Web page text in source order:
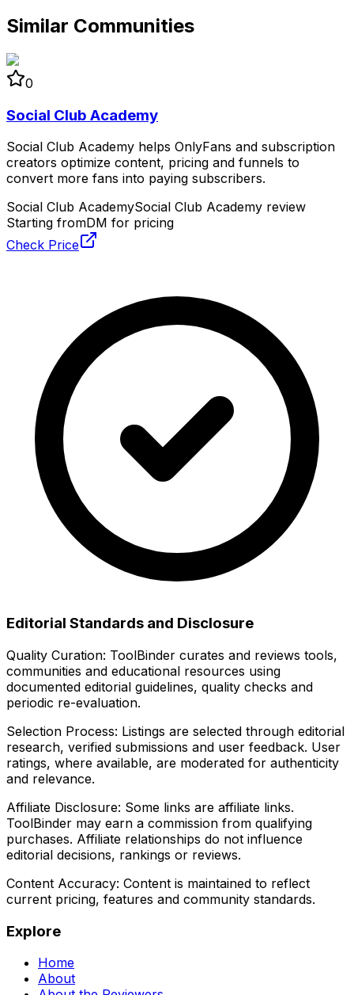
Similar Communities
0
Social Club Academy
Social Club Academy helps OnlyFans and subscription
creators optimize content, pricing and funnels to
convert more fans into paying subscribers.
Social Club AcademySocial Club Academy review
Starting fromDM for pricing
Check Price
Editorial Standards and Disclosure
Quality Curation: ToolBinder curates and reviews tools,
communities and educational resources using
documented editorial guidelines, quality checks and
periodic re-evaluation.
Selection Process: Listings are selected through editorial
research, verified submissions and user feedback. User
ratings, where available, are moderated for authenticity
and relevance.
Affiliate Disclosure: Some links are affiliate links.
ToolBinder may earn a commission from qualifying
purchases. Affiliate relationships do not influence
editorial decisions, rankings or reviews.
Content Accuracy: Content is maintained to reflect
current pricing, features and community standards.
Explore
Home
About